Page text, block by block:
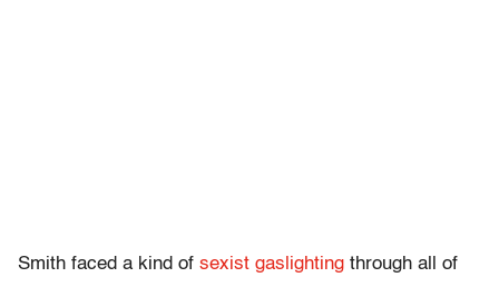
Smith faced a kind of sexist gaslighting through all of